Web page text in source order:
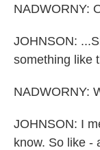
NADWORNY:
JOHNSON:
something like
NADWORNY:
JOHNSON: I
know. So like -